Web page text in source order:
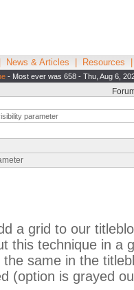
News & Articles Resources
- Most ever was 658 - Thu, Aug 6,
parameter
a grid to our
this technique in a
same in the
(option is grayed